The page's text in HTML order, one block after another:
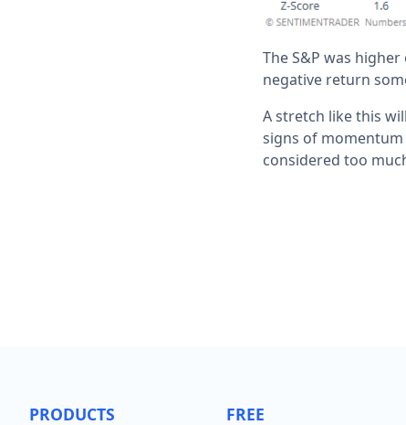
The S&P was
negative return
A stretch like this
signs of momentum
considered too
PRODUCTS
FREE